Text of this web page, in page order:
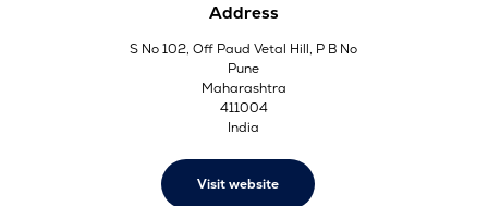
Address
S No 102, Off Paud Vetal Hill, P B No
Pune
Maharashtra
411004
India
Visit website